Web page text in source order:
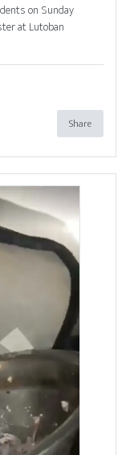
on Sunday
at Lutoban
Share